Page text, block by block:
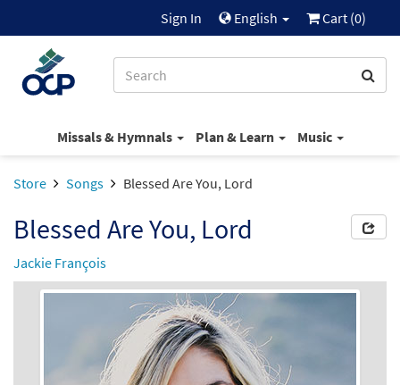
Sign In English Cart (0)
Missals & Hymnals Plan & Learn Music
Store Songs Blessed Are You, Lord
Blessed Are You, Lord
Jackie François